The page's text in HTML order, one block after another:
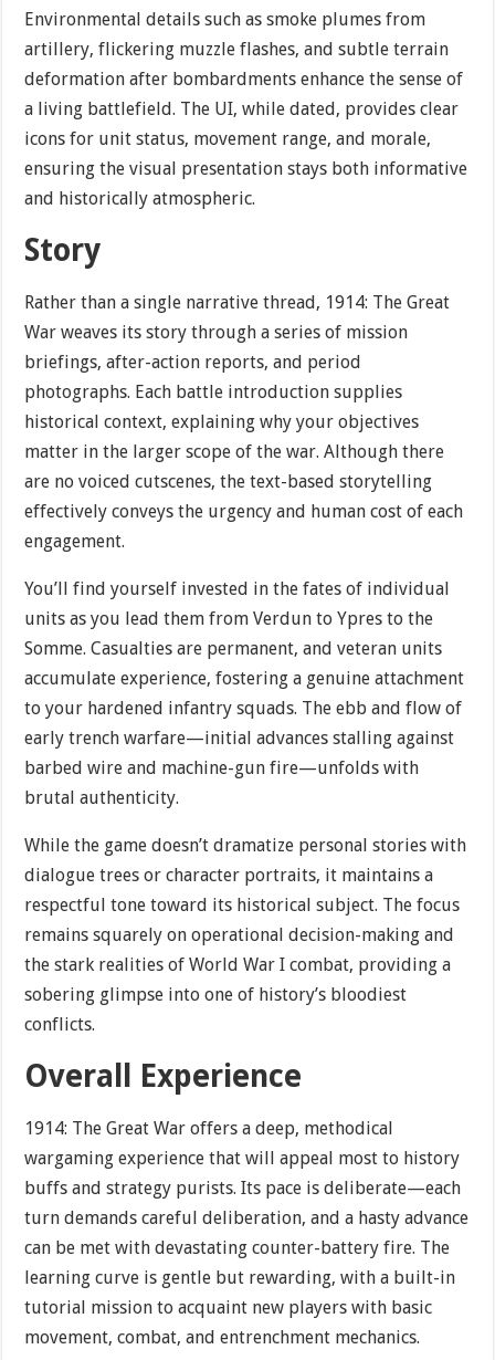
Environmental details such as smoke plumes from
artillery, flickering muzzle flashes, and subtle terrain
deformation after bombardments enhance the sense of
a living battlefield. The UI, while dated, provides clear
icons for unit status, movement range, and morale,
ensuring the visual presentation stays both informative
and historically atmospheric.
Story
Rather than a single narrative thread, 1914: The Great
War weaves its story through a series of mission
briefings, after-action reports, and period
photographs. Each battle introduction supplies
historical context, explaining why your objectives
matter in the larger scope of the war. Although there
are no voiced cutscenes, the text-based storytelling
effectively conveys the urgency and human cost of each
engagement.
You’ll find yourself invested in the fates of individual
units as you lead them from Verdun to Ypres to the
Somme. Casualties are permanent, and veteran units
accumulate experience, fostering a genuine attachment
to your hardened infantry squads. The ebb and flow of
early trench warfare—initial advances stalling against
barbed wire and machine-gun fire—unfolds with
brutal authenticity.
While the game doesn’t dramatize personal stories with
dialogue trees or character portraits, it maintains a
respectful tone toward its historical subject. The focus
remains squarely on operational decision-making and
the stark realities of World War I combat, providing a
sobering glimpse into one of history’s bloodiest
conflicts.
Overall Experience
1914: The Great War offers a deep, methodical
wargaming experience that will appeal most to history
buffs and strategy purists. Its pace is deliberate—each
turn demands careful deliberation, and a hasty advance
can be met with devastating counter-battery fire. The
learning curve is gentle but rewarding, with a built-in
tutorial mission to acquaint new players with basic
movement, combat, and entrenchment mechanics.